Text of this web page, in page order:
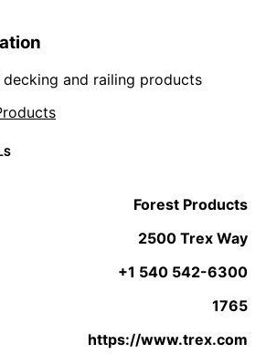
and railing products
Forest Products
2500 Trex Way
+1 540 542-6300
1765
https://www.trex.com